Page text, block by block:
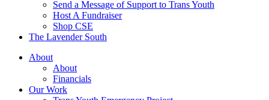
Send a Message of Support to Trans Youth
Host A Fundraiser
Shop CSE
The Lavender South
About
About
Financials
Our Work